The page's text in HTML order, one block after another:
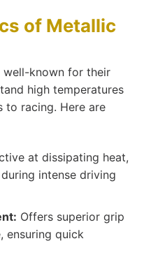
of Metallic
well-known for their
high temperatures
racing. Here are
at dissipating heat,
intense driving
Offers superior grip
ensuring quick